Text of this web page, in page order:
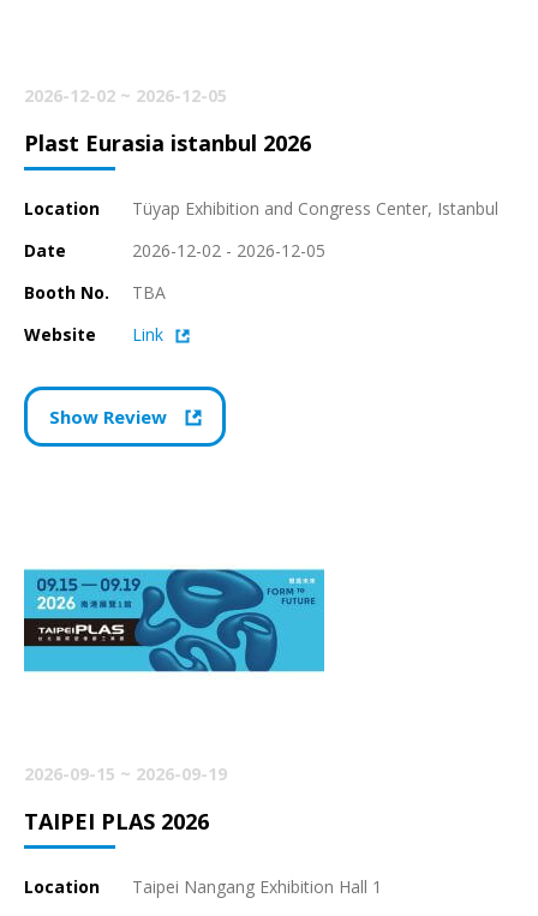
2026-12-02 ~ 2026-12-05
Plast Eurasia istanbul 2026
Location
Tüyap Exhibition and Congress Center, Istanbul
Date
2026-12-02 - 2026-12-05
Booth No.
TBA
Website
Link
Show Review
2026-09-15 ~ 2026-09-19
TAIPEI PLAS 2026
Location
Taipei Nangang Exhibition Hall 1